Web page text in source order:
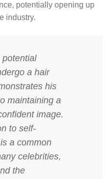
potentially opening up
industry.
potential
a hair
his
maintaining a
image.
to self-
a common
celebrities,
the